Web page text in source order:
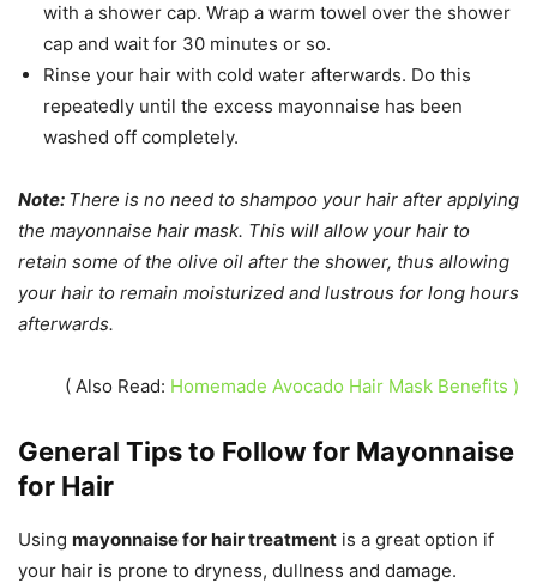
with a shower cap. Wrap a warm towel over the shower
cap and wait for 30 minutes or so.
Rinse your hair with cold water afterwards. Do this
repeatedly until the excess mayonnaise has been
washed off completely.
Note: There is no need to shampoo your hair after applying
the mayonnaise hair mask. This will allow your hair to
retain some of the olive oil after the shower, thus allowing
your hair to remain moisturized and lustrous for long hours
afterwards.
( Also Read: Homemade Avocado Hair Mask Benefits )
General Tips to Follow for Mayonnaise
for Hair
Using mayonnaise for hair treatment is a great option if
your hair is prone to dryness, dullness and damage.